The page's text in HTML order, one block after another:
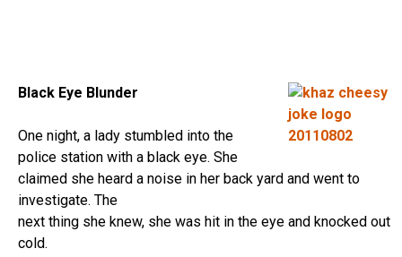
Black Eye Blunder
One night, a lady stumbled into the
police station with a black eye. She
claimed she heard a noise in her back yard and went to
investigate. The
next thing she knew, she was hit in the eye and knocked out
cold.